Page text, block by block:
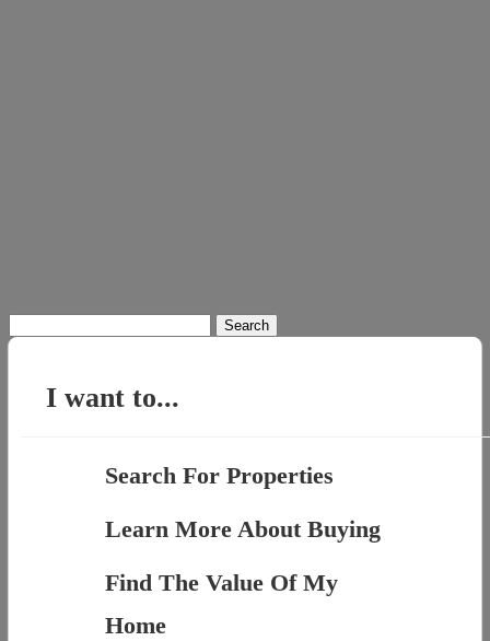
for:
I want to...
Search For Properties
Learn More About Buying
Find The Value Of My
Home